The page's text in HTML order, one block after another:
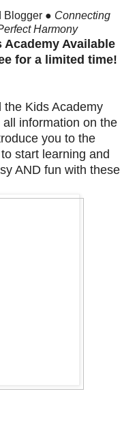
Blogger ● Connecting
Harmony
Available
for a limited time!
Kids Academy
information on the
you to the
start learning and
AND fun with these